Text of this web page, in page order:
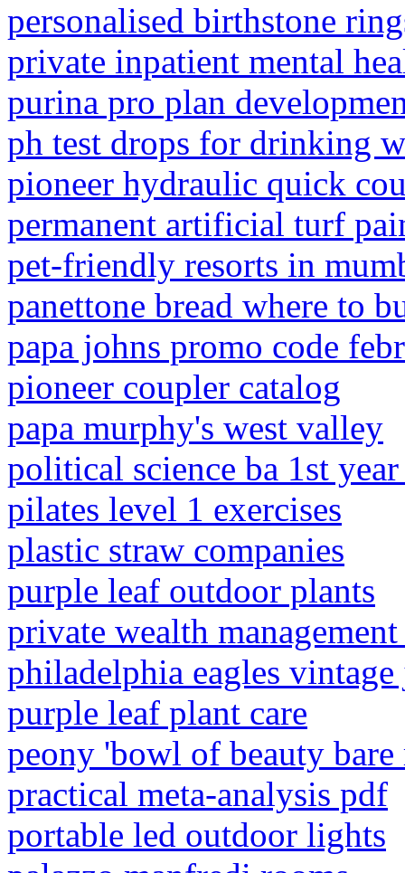
personalised birthstone
private inpatient mental
purina pro plan
ph test drops for drinking
pioneer hydraulic quick
permanent artificial turf
pet-friendly resorts in
panettone bread where to
papa johns promo code
pioneer coupler catalog
papa murphy's west valley
political science ba 1st
pilates level 1 exercises
plastic straw companies
purple leaf outdoor plants
private wealth
philadelphia eagles vintage
purple leaf plant care
peony 'bowl of beauty bare
practical meta-analysis pdf
portable led outdoor lights